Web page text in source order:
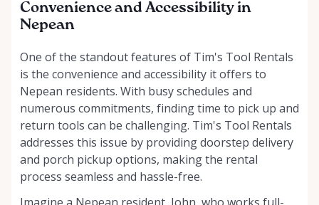
Convenience and Accessibility in
Nepean
One of the standout features of Tim's Tool Rentals
is the convenience and accessibility it offers to
Nepean residents. With busy schedules and
numerous commitments, finding time to pick up and
return tools can be challenging. Tim's Tool Rentals
addresses this issue by providing doorstep delivery
and porch pickup options, making the rental
process seamless and hassle-free.